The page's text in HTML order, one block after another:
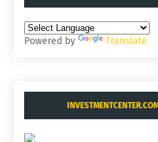
Powered by Translate